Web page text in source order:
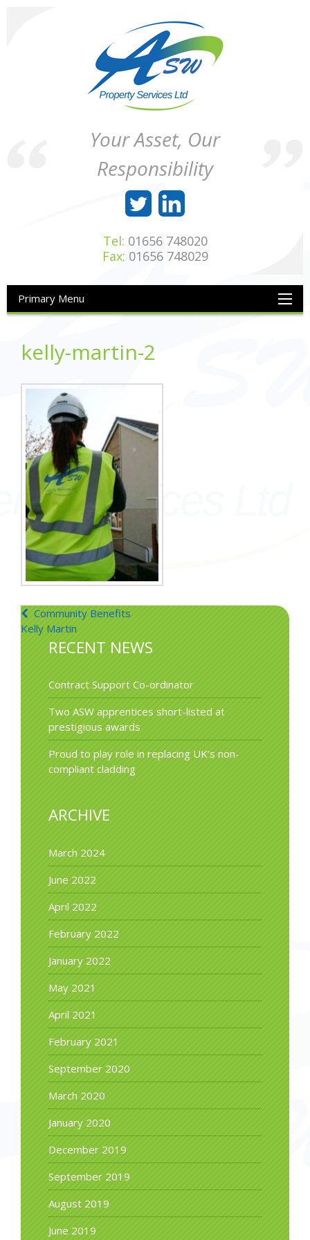
Your Asset, Our
Responsibility
Tel: 01656 748020
Fax: 01656 748029
Primary Menu
kelly-martin-2
Post
navigation
Community Benefits
Kelly Martin
RECENT NEWS
Contract Support Co-ordinator
Two ASW apprentices short-listed at
prestigious awards
Proud to play role in replacing UK’s non-
compliant cladding
ARCHIVE
March 2024
June 2022
April 2022
February 2022
January 2022
May 2021
April 2021
February 2021
September 2020
March 2020
January 2020
December 2019
September 2019
August 2019
June 2019